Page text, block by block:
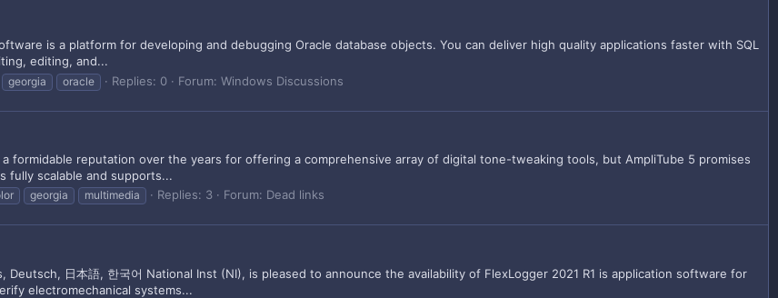
is a platform for developing and debugging Oracle database objects. You can deliver high quality applications faster with SQL
editing, and...
georgia oracle Replies: 0 Forum: Windows Discussions
formidable reputation over the years for offering a comprehensive array of digital tone-tweaking tools, but AmpliTube 5 promises
fully scalable and supports...
georgia multimedia Replies: 3 Forum: Dead links
Deutsch, 日本語, 한국어 National Inst (NI), is pleased to announce the availability of FlexLogger 2021 R1 is application software for
electromechanical systems...